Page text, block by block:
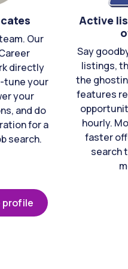
Our
directly
tune your
your
and do
for a
search.
Active
Say
listings,
the
features
hourly.
faster
search
profile